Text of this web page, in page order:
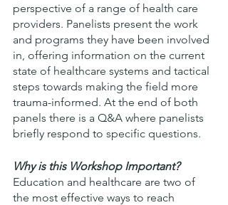
perspective of a range of health care
providers. Panelists present the work
and programs they have been involved
in, offering information on the current
state of healthcare systems and tactical
steps towards making the field more
trauma-informed. At the end of both
panels there is a Q&A where panelists
briefly respond to specific questions.
Why is this Workshop Important?
Education and healthcare are two of
the most effective ways to reach